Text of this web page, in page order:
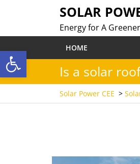
Open toolbar
SOLAR
Energy for A
HOME
Is a solar
Solar Power CEE >